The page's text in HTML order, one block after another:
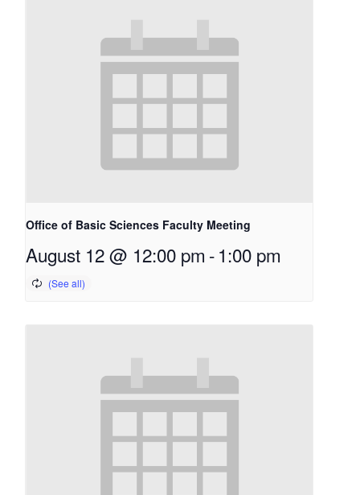
Office of Basic Sciences Faculty Meeting
August 12 @ 12:00 pm -1:00 pm